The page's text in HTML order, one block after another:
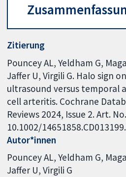
Zitierung
Pouncey AL, Yeldham G,
Jaffer U, Virgili G. Halo sign
ultrasound versus temporal
cell arteritis. Cochrane
Reviews 2024, Issue 2. Art.
10.1002/
Autor*innen
Pouncey AL Yeldham G
Jaffer U Virgili G